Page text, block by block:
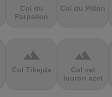
Col du
Parpailon
Col du Pillon
terrain
Col Tikejda
terrain
Col val
louron azet